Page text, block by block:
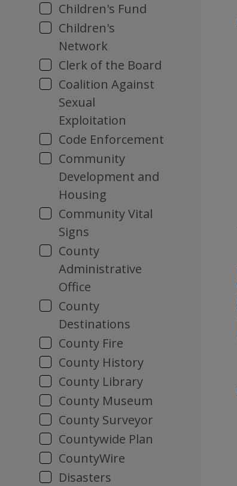
Children's Fund
Children's
Network
Clerk of the Board
Coalition Against
Sexual
Exploitation
Code Enforcement
Community
Development and
Housing
Community Vital
Signs
County
Administrative
Office
County
Destinations
County Fire
County History
County Library
County Museum
County Surveyor
Countywide Plan
CountyWire
Disasters